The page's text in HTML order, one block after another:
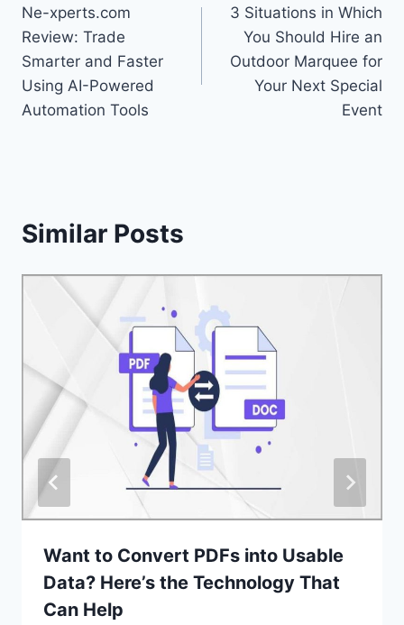
navigation
Ne-xperts.com
Review: Trade
Smarter and Faster
Using AI-Powered
Automation Tools
3 Situations in Which
You Should Hire an
Outdoor Marquee for
Your Next Special
Event
Similar Posts
Want to Convert PDFs into Usable
Data? Here’s the Technology That
Can Help